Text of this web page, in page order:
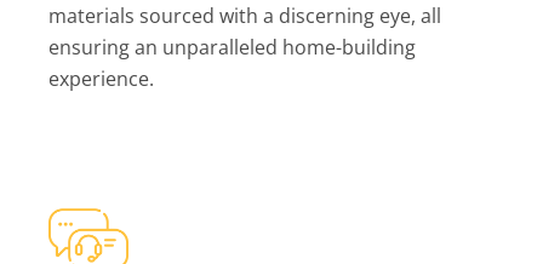
materials sourced with a discerning eye, all
ensuring an unparalleled home-building
experience.